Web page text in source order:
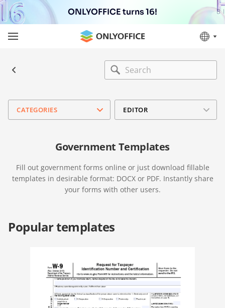
ONLYOFFICE turns 16!
CATEGORIES EDITOR
Government Templates
Fill out government forms online or just download fillable
templates in desirable format: DOCX or PDF. Instantly share
your forms with other users.
Popular templates